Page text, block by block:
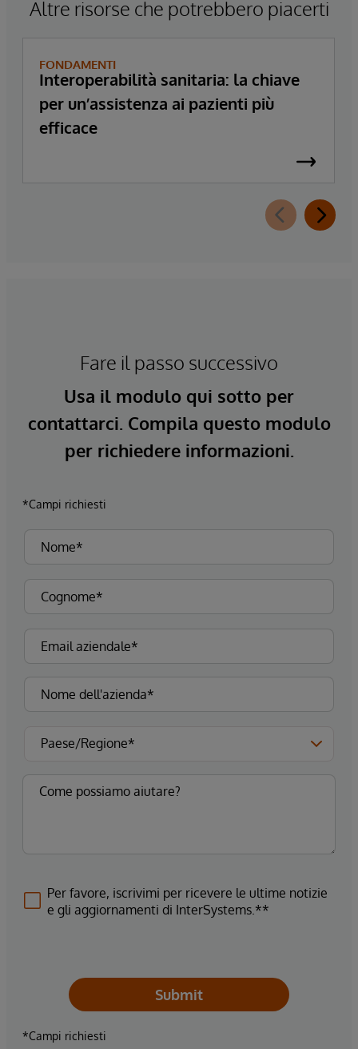
Altre risorse che potrebbero piacerti
FONDAMENTI
Interoperabilità sanitaria: la chiave
per un’assistenza ai pazienti più
efficace
Fare il passo successivo
Usa il modulo qui sotto per
contattarci. Compila questo modulo
per richiedere informazioni.
*Campi richiesti
Per favore, iscrivimi per ricevere le ultime notizie
e gli aggiornamenti di InterSystems.**
Submit
*Campi richiesti